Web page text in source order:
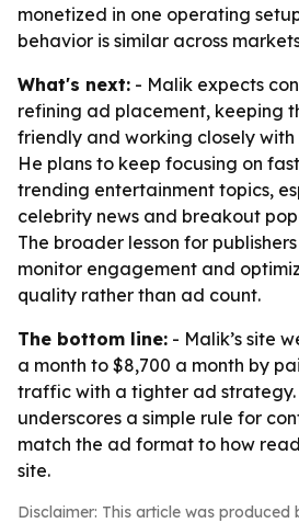
monetized in one operating
behavior is similar across
What's next: - Malik expects
refining ad placement, keeping
friendly and working closely
He plans to keep focusing on
trending entertainment topics,
celebrity news and breakout
The broader lesson for
monitor engagement and
quality rather than ad count.
The bottom line: - Malik’s site
a month to $8,700 a month by
traffic with a tighter ad strategy.
underscores a simple rule for
match the ad format to how
site.
Disclaimer: This article was produced